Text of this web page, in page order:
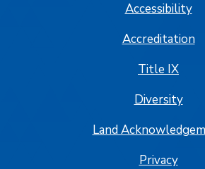
Accessibility
Accreditation
Title IX
Diversity
Land
Privacy